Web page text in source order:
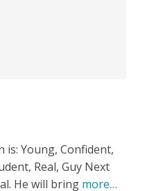
is: Young, Confident,
Real, Guy Next
He will bringmore…